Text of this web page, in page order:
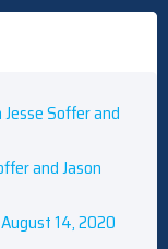
Soffer and
and Jason
14, 2020